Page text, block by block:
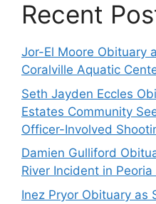
Recent
Jor-El Moore Obituary
Coralville Aquatic
Seth Jayden Eccles
Estates Community
Officer-Involved
Damien Gulliford
River Incident in
Inez Pryor Obituary as